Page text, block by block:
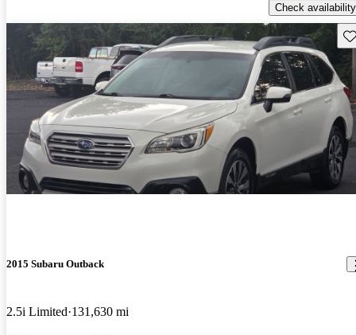
Check availability
2015 Subaru Outback
2.5i Limited 131,630 mi